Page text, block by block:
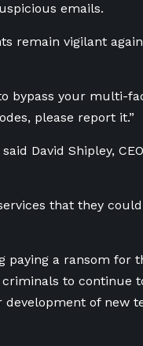
emails.
remain vigilant
bypass your multi-
please report it.”
David Shipley,
that they
paying a ransom for
to continue
of new